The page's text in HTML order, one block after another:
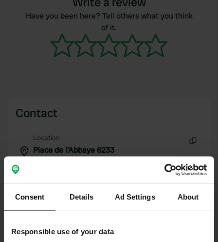
Consent Details Ad Settings About
Responsible use of your data
Have you been here? Tell others what you think
of it.
Contact
Location
Place de l'Abbaye 6233
47° 41' 48" N 1° 53' 28" W
47.69663783 -1.89099511
Sitecode